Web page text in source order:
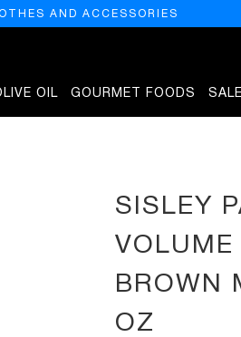
AND ACCESSORIES
OIL GOURMET FOODS SALE
SISLEY
BROWN
OZ